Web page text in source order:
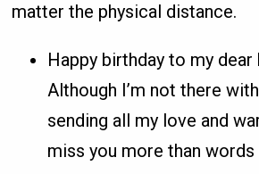
matter the physical distance.
Happy birthday to my dear
Although I’m not there
sending all my love and
miss you more than words